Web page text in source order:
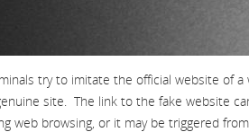
try to imitate the official website of
site. The link to the fake website
web browsing, or it may be triggered